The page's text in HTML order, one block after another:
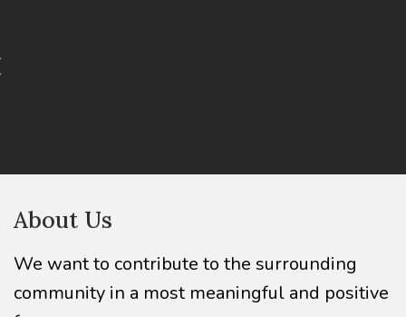
About Us
We want to contribute to the surrounding
community in a most meaningful and positive